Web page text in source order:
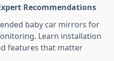
Recommendations
baby car mirrors for
Learn installation
features that matter